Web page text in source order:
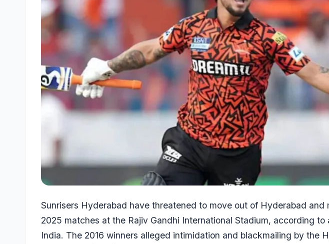
Sunrisers Hyderabad have threatened to move out of Hyderabad and
2025 matches at the Rajiv Gandhi International Stadium, according to
India. The 2016 winners alleged intimidation and blackmailing by the